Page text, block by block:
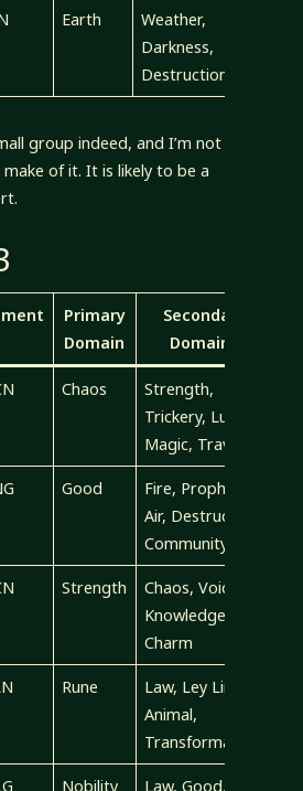
Earth
Weather,
Darkness,
Destruction
group indeed, and I’m not
of it. It is likely to be a
Primary
Domain
Secondary
Domains
Chaos
Strength,
Trickery, Luck,
Magic, Travel
Good
Fire, Prophecy,
Air, Destruction,
Community
Strength
Chaos, Void,
Knowledge,
Charm
Rune
Law, Ley Lines,
Animal,
Transformation
Nobility
Law, Good,